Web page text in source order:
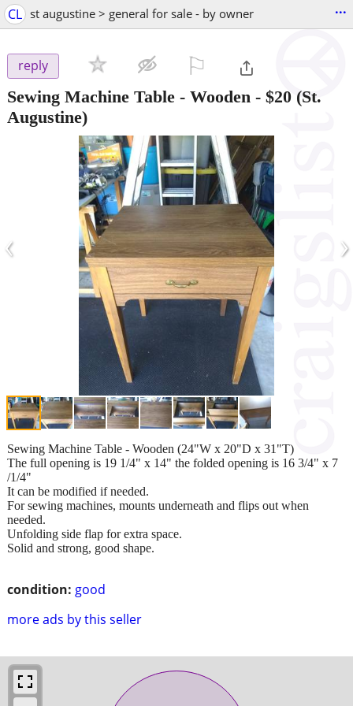
CL st augustine > general for sale - by owner ...
reply
Sewing Machine Table - Wooden - $20 (St.
Augustine)
‹ ›
condition: good
more ads by this seller
Sewing Machine Table - Wooden (24"W x 20"D x 31"T)
The full opening is 19 1/4" x 14" the folded opening is 16 3/4" x 7
/1/4"
It can be modified if needed.
For sewing machines, mounts underneath and flips out when
needed.
Unfolding side flap for extra space.
Solid and strong, good shape.